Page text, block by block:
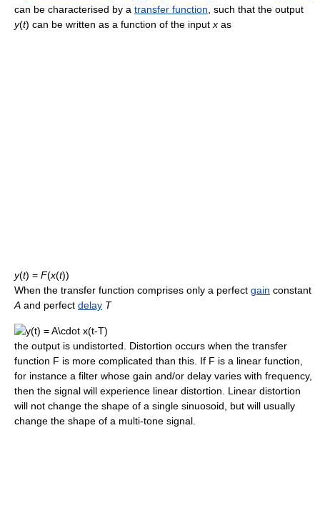
can be characterised by a transfer function, such that the output
y(t) can be written as a function of the inputx as
y(t) = F(x(t))
When the transfer function comprises only a perfect gain constant
A and perfect delay T
the output is undistorted. Distortion occurs when the transfer
function F is more complicated than this. If F is a linear function,
for instance a filter whose gain and/or delay varies with frequency,
then the signal will experience linear distortion. Linear distortion
will not change the shape of a single sinuosoid, but will usually
change the shape of a multi-tone signal.